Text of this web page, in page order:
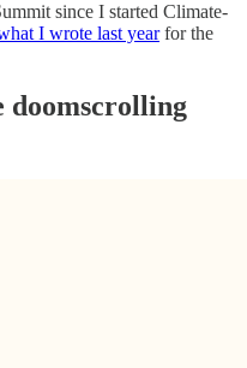
since I started Climate-
I wrote last yearfor the
doomscrolling